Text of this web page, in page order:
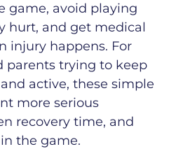
game, avoid playing
hurt, and get medical
injury happens. For
parents trying to keep
active, these simple
more serious
recovery time, and
the game.